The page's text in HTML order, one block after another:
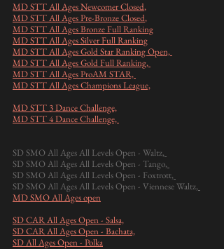
MD STT All Ages Newcomer Closed,​
MD STT All Ages Pre-Bronze Closed,
MD STT All Ages Bronze Full Ranking
MD STT All Ages Silver Full Ranking
MD STT All Ages Gold Star Ranking Open,
MD STT All Ages Gold Full Ranking,
MD STT All Ages ProAM STAR,
MD STT All Ages Champions League,
MD STT 3 Dance Challenge,
MD STT 4 Dance Challenge,
SD SMO All Ages All Levels Open - Waltz,
SD SMO All Ages All Levels Open - Tango,
SD SMO All Ages All Levels Open - Foxtrott,
SD SMO All Ages All Levels Open - Viennese Waltz,
MD SMO All Ages open
SD CAR All Ages Open - Salsa,
SD CAR All Ages Open - Bachata,
SD All Ages Open - Polka